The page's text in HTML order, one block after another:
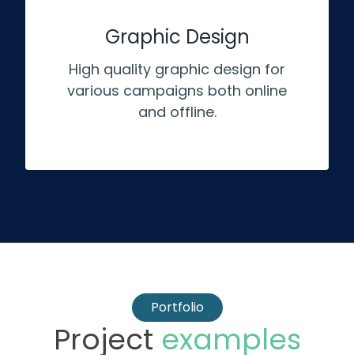
Graphic Design
High quality graphic design for
various campaigns both online
and offline.
Portfolio
Project examples